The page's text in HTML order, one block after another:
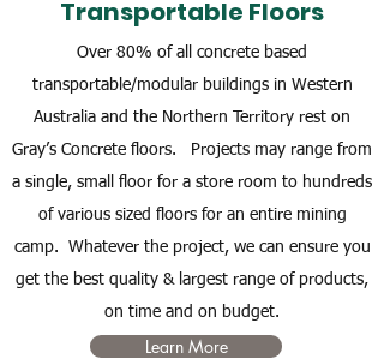
Transportable Floors
Over 80% of all concrete based
transportable/modular buildings in Western
Australia and the Northern Territory rest on
Gray’s Concrete floors. Projects may range from
a single, small floor for a store room to hundreds
of various sized floors for an entire mining
camp. Whatever the project, we can ensure you
get the best quality & largest range of products,
on time and on budget.
Learn More